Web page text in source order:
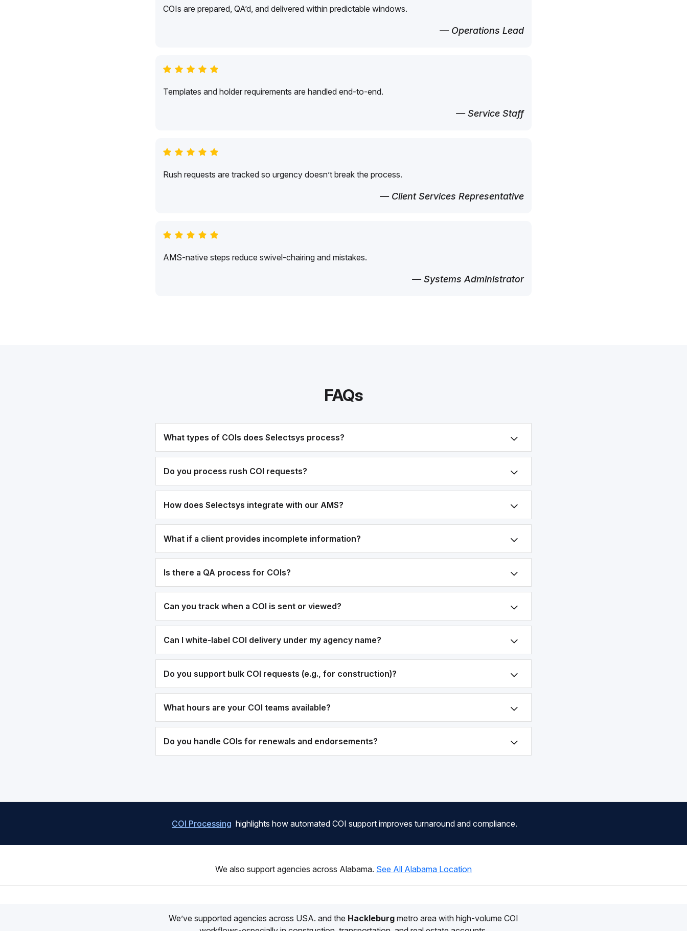
COIs are prepared, QA’d, and delivered within predictable windows.
— Operations Lead
Templates and holder requirements are handled end-to-end.
— Service Staff
Rush requests are tracked so urgency doesn’t break the process.
— Client Services Representative
AMS-native steps reduce swivel-chairing and mistakes.
— Systems Administrator
FAQs
What types of COIs does Selectsys process?
Do you process rush COI requests?
How does Selectsys integrate with our AMS?
What if a client provides incomplete information?
Is there a QA process for COIs?
Can you track when a COI is sent or viewed?
Can I white-label COI delivery under my agency name?
Do you support bulk COI requests (e.g., for construction)?
What hours are your COI teams available?
Do you handle COIs for renewals and endorsements?
COI Processing highlights how automated COI support improves turnaround and compliance.
We also support agencies across Alabama. See All Alabama Location
We’ve supported agencies across USA. and the Hackleburg metro area with high-volume COI